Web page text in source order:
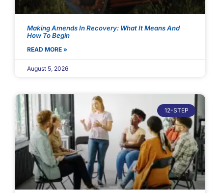
Making Amends In Recovery: What It Means And
How To Begin
READ MORE »
August 5, 2026
12-STEP